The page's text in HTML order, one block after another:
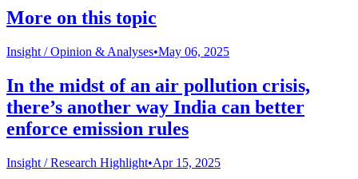
More on this topic
Insight /Opinion & Analyses•May 06, 2025
In the midst of an air pollution crisis,
there’s another way India can better
enforce emission rules
Insight /Research Highlight•Apr 15, 2025